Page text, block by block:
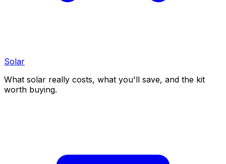
Solar
What solar really costs, what you'll save, and the kit
worth buying.